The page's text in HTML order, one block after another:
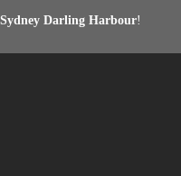
Darling Harbour!